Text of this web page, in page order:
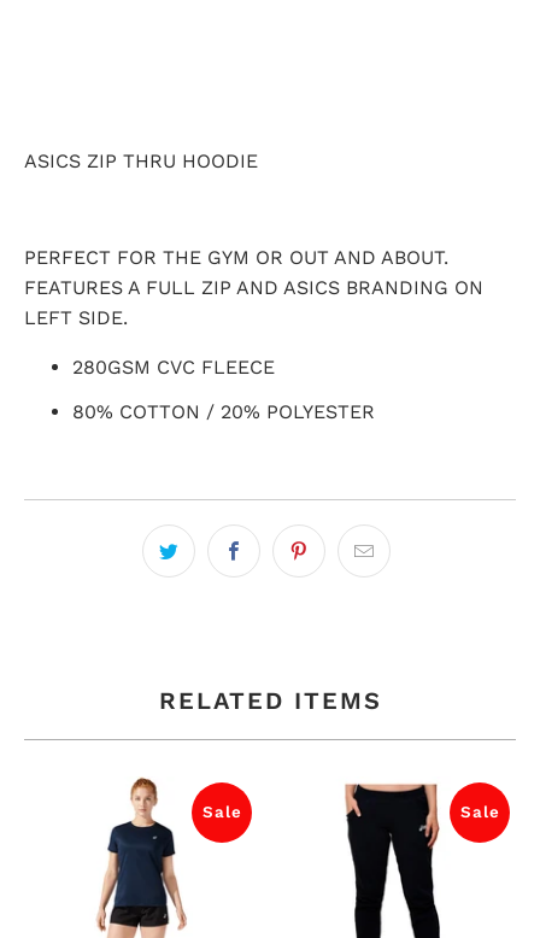
ASICS ZIP THRU HOODIE
PERFECT FOR THE GYM OR OUT AND ABOUT.
FEATURES A FULL ZIP AND ASICS BRANDING ON
LEFT SIDE.
280GSM CVC FLEECE
80% COTTON / 20% POLYESTER
RELATED ITEMS
Sale Sale